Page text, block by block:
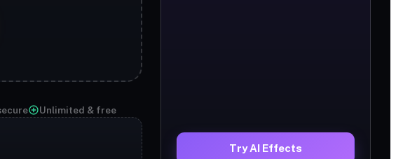
Unlimited & free
Try AI Effects